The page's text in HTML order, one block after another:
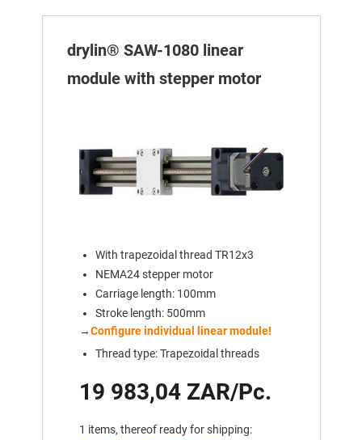
drylin® SAW-1080 linear
module with stepper motor
With trapezoidal thread TR12x3
NEMA24 stepper motor
Carriage length: 100mm
Stroke length: 500mm
→Configure individual linear module!
Thread type: Trapezoidal threads
19 983,04 ZAR/Pc.
1 items, thereof ready for shipping: